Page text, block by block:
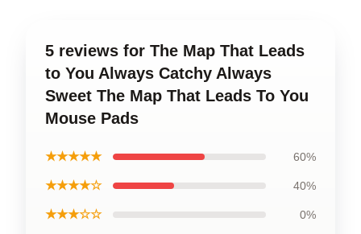
5 reviews for The Map That Leads
to You Always Catchy Always
Sweet The Map That Leads To You
Mouse Pads
★★★★★ 60%
★★★★☆ 40%
★★★☆☆ 0%